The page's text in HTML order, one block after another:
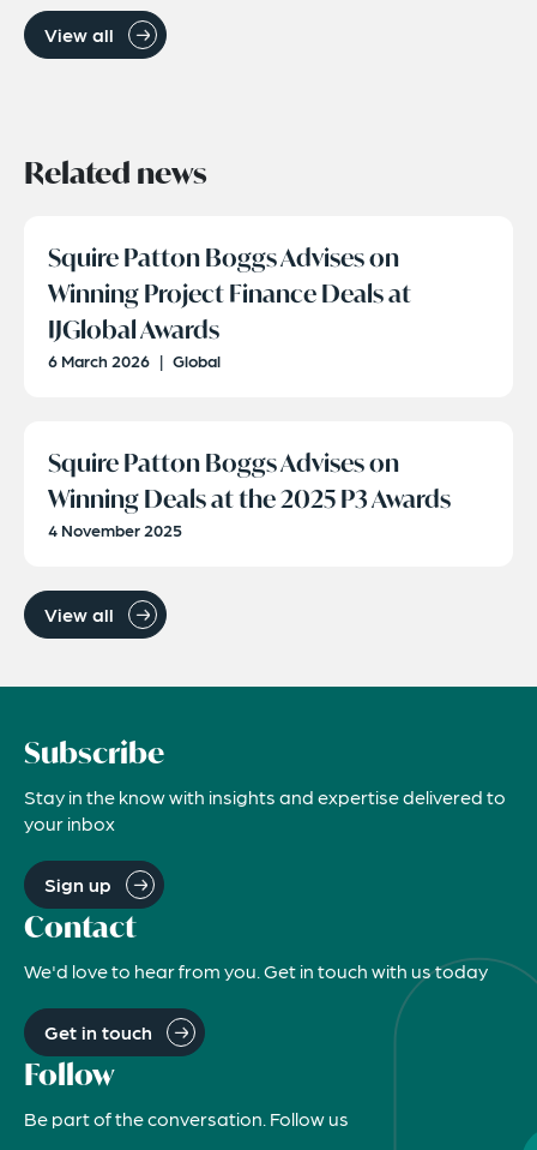
View all
Related news
Squire Patton Boggs Advises on
Winning Project Finance Deals at
IJGlobal Awards
6 March 2026 | Global
Squire Patton Boggs Advises on
Winning Deals at the 2025 P3 Awards
4 November 2025
View all
Subscribe
Stay in the know with insights and expertise delivered to
your inbox
Sign up
Contact
We'd love to hear from you. Get in touch with us today
Get in touch
Follow
Be part of the conversation. Follow us